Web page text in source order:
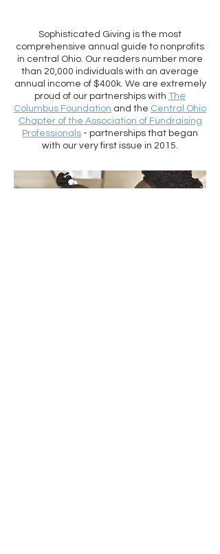
Sophisticated Giving is the most
comprehensive annual guide to nonprofits
in central Ohio. Our readers number more
than 20,000 individuals with an average
annual income of $400k. We are extremely
proud of our partnerships with The
Columbus Foundation and the Central Ohio
Chapter of the Association of Fundraising
Professionals - partnerships that began
with our very first issue in 2015.